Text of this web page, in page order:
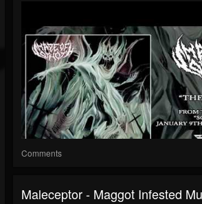
Comments
Maleceptor - Maggot Infested